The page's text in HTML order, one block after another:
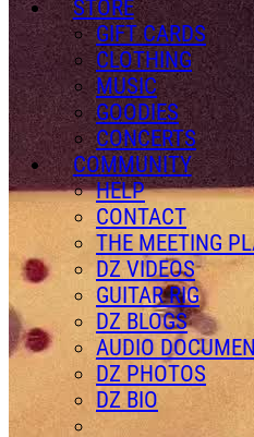
STORE
GIFT CARDS
CLOTHING
MUSIC
GOODIES
CONCERTS
COMMUNITY
HELP
CONTACT
THE MEETING
DZ VIDEOS
GUITAR RIG
DZ BLOGS
AUDIO
DZ PHOTOS
DZ BIO